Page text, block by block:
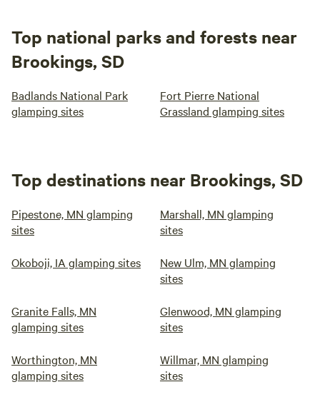
Top national parks and forests near
Brookings, SD
Badlands National Park
glamping sites
Fort Pierre National
Grassland glamping sites
Top destinations near Brookings, SD
Pipestone, MN glamping
sites
Marshall, MN glamping
sites
Okoboji, IA glamping sites
New Ulm, MN glamping
sites
Granite Falls, MN
glamping sites
Glenwood, MN glamping
sites
Worthington, MN
glamping sites
Willmar, MN glamping
sites